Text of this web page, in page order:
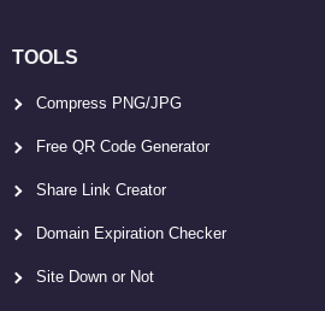
TOOLS
Compress PNG/JPG
Free QR Code Generator
Share Link Creator
Domain Expiration Checker
Site Down or Not